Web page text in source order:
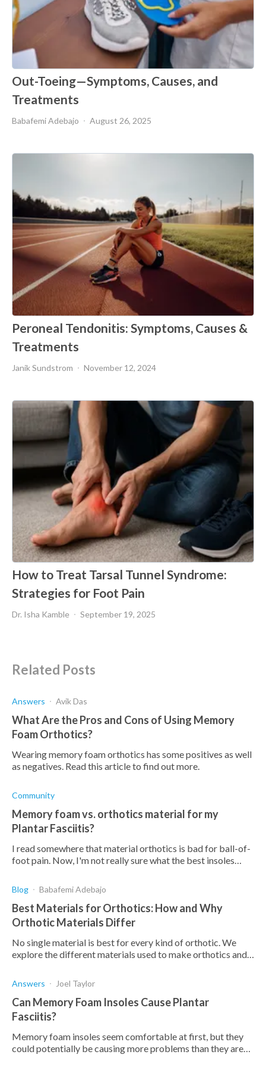
Out-Toeing—Symptoms, Causes, and
Treatments
Babafemi Adebajo August 26, 2025
Peroneal Tendonitis: Symptoms, Causes &
Treatments
Janik Sundstrom November 12, 2024
How to Treat Tarsal Tunnel Syndrome:
Strategies for Foot Pain
Dr. Isha Kamble September 19, 2025
Related Posts
Answers Avik Das
What Are the Pros and Cons of Using Memory
Foam Orthotics?
Wearing memory foam orthotics has some positives as well
as negatives. Read this article to find out more.
Community
Memory foam vs. orthotics material for my
Plantar Fasciitis?
I read somewhere that material orthotics is bad for ball-of-
foot pain. Now, I'm not really sure what the best insoles
Blog Babafemi Adebajo
Best Materials for Orthotics: How and Why
Orthotic Materials Differ
No single material is best for every kind of orthotic. We
explore the different materials used to make orthotics and
Answers Joel Taylor
Can Memory Foam Insoles Cause Plantar
Fasciitis?
Memory foam insoles seem comfortable at first, but they
could potentially be causing more problems than they are